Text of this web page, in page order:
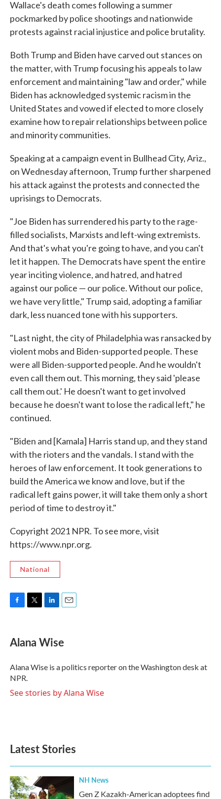
Wallace's death comes following a summer
pockmarked by police shootings and nationwide
protests against racial injustice and police brutality.
Both Trump and Biden have carved out stances on
the matter, with Trump focusing his appeals to law
enforcement and maintaining "law and order," while
Biden has acknowledged systemic racism in the
United States and vowed if elected to more closely
examine how to repair relationships between police
and minority communities.
Speaking at a campaign event in Bullhead City, Ariz.,
on Wednesday afternoon, Trump further sharpened
his attack against the protests and connected the
uprisings to Democrats.
"Joe Biden has surrendered his party to the rage-
filled socialists, Marxists and left-wing extremists.
And that's what you're going to have, and you can't
let it happen. The Democrats have spent the entire
year inciting violence, and hatred, and hatred
against our police — our police. Without our police,
we have very little," Trump said, adopting a familiar
dark, less nuanced tone with his supporters.
"Last night, the city of Philadelphia was ransacked by
violent mobs and Biden-supported people. These
were all Biden-supported people. And he wouldn't
even call them out. This morning, they said 'please
call them out.' He doesn't want to get involved
because he doesn't want to lose the radical left," he
continued.
"Biden and [Kamala] Harris stand up, and they stand
with the rioters and the vandals. I stand with the
heroes of law enforcement. It took generations to
build the America we know and love, but if the
radical left gains power, it will take them only a short
period of time to destroy it."
Copyright 2021 NPR. To see more, visit
https://www.npr.org.
National
e
b
o
k
t
t
r
k
e
I
n
i
l
Alana Wise
Alana Wise is a politics reporter on the Washington desk at
NPR.
See stories by Alana Wise
Latest Stories
NH News
Gen Z Kazakh-American adoptees find